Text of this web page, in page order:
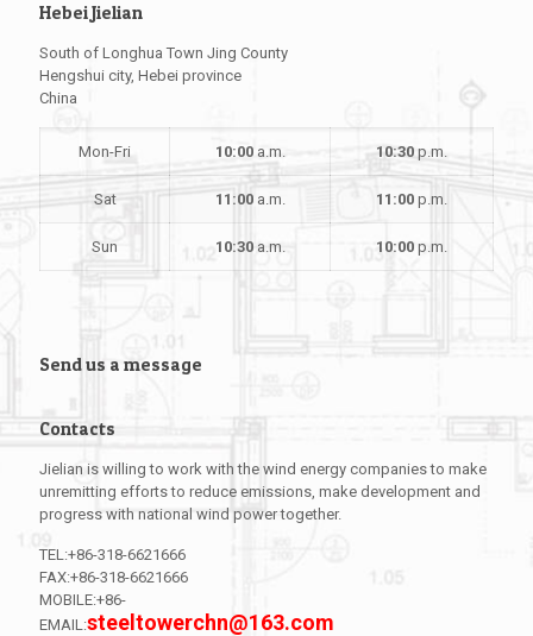
Hebei Jielian
South of Longhua Town Jing County
Hengshui city, Hebei province
China
Mon-Fri 10:00a.m. 10:30 p.m.
Sat 11:00a.m. 11:00 p.m.
Sun 10:30a.m. 10:00 p.m.
Send us a message
Contacts
Jielian is willing to work with the wind energy companies to make
unremitting efforts to reduce emissions, make development and
progress with national wind power together.
TEL:+86-318-6621666
FAX:+86-318-6621666
MOBILE:+86-
EMAIL:steeltowerchn@163.com